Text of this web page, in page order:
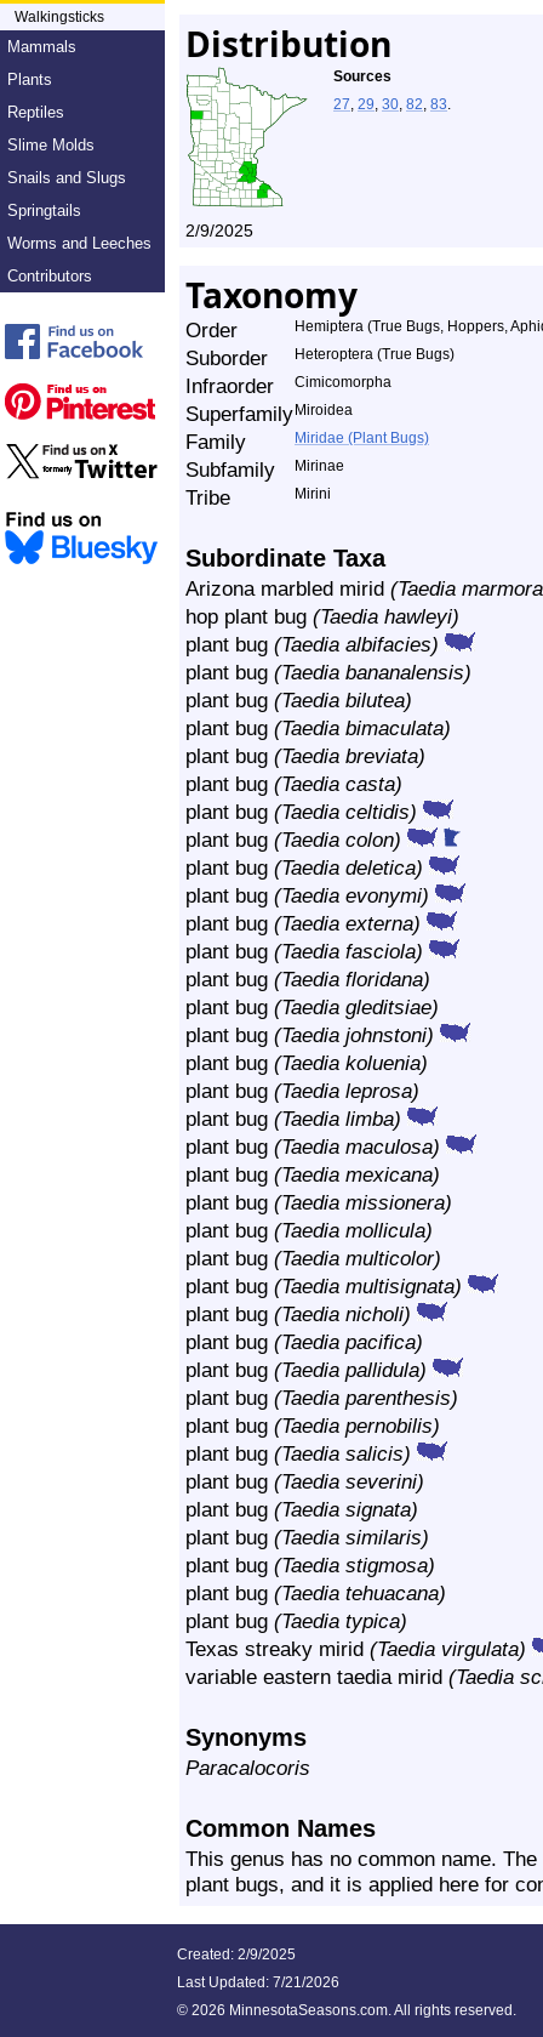
Walkingsticks
Mammals
Plants
Reptiles
Slime Molds
Snails and Slugs
Springtails
Worms and Leeches
Contributors
Distribution
Sources
27, 29, 30, 82, 83.
2/9/2025
Taxonomy
Order Hemiptera (True Bugs, Hoppers,
Suborder Heteroptera (True Bugs)
Infraorder Cimicomorpha
Superfamily Miroidea
Family Miridae (Plant Bugs)
Subfamily Mirinae
Tribe Mirini
Subordinate Taxa
Arizona marbled mirid (Taedia
hop plant bug (Taedia hawleyi)
plant bug (Taedia albifacies)
plant bug (Taedia bananalensis)
plant bug (Taedia bilutea)
plant bug (Taedia bimaculata)
plant bug (Taedia breviata)
plant bug (Taedia casta)
plant bug (Taedia celtidis)
plant bug (Taedia colon)
plant bug (Taedia deletica)
plant bug (Taedia evonymi)
plant bug (Taedia externa)
plant bug (Taedia fasciola)
plant bug (Taedia floridana)
plant bug (Taedia gleditsiae)
plant bug (Taedia johnstoni)
plant bug (Taedia koluenia)
plant bug (Taedia leprosa)
plant bug (Taedia limba)
plant bug (Taedia maculosa)
plant bug (Taedia mexicana)
plant bug (Taedia missionera)
plant bug (Taedia mollicula)
plant bug (Taedia multicolor)
plant bug (Taedia multisignata)
plant bug (Taedia nicholi)
plant bug (Taedia pacifica)
plant bug (Taedia pallidula)
plant bug (Taedia parenthesis)
plant bug (Taedia pernobilis)
plant bug (Taedia salicis)
plant bug (Taedia severini)
plant bug (Taedia signata)
plant bug (Taedia similaris)
plant bug (Taedia stigmosa)
plant bug (Taedia tehuacana)
plant bug (Taedia typica)
Texas streaky mirid (Taedia virgulata)
variable eastern taedia mirid (Taedia
Synonyms
Paracalocoris
Common Names
This genus has no common name.
plant bugs, and it is applied here for
Created: 2/9/2025
Last Updated: 7/21/2026
© 2026 MinnesotaSeasons.com. All rights reserved.